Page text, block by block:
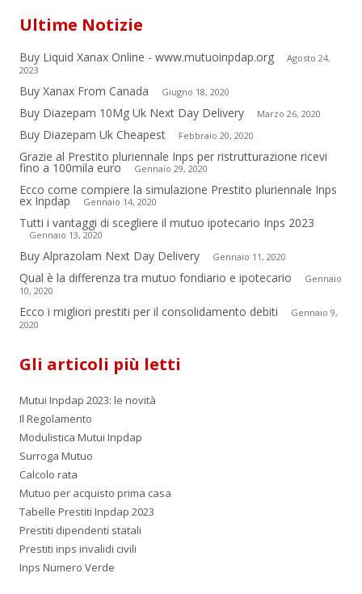
Ultime Notizie
Buy Liquid Xanax Online - www.mutuoinpdap.org
Agosto 24,
2023
Buy Xanax From Canada Giugno 18, 2020
Buy Diazepam 10Mg Uk Next Day Delivery Marzo 26, 2020
Buy Diazepam Uk Cheapest Febbraio 20, 2020
Grazie al Prestito pluriennale Inps per ristrutturazione ricevi
fino a 100mila euro Gennaio 29, 2020
Ecco come compiere la simulazione Prestito pluriennale Inps
ex Inpdap Gennaio 14, 2020
Tutti i vantaggi di scegliere il mutuo ipotecario Inps 2023
Gennaio 13, 2020
Buy Alprazolam Next Day Delivery Gennaio 11, 2020
Qual è la differenza tra mutuo fondiario e ipotecario
Gennaio
10, 2020
Ecco i migliori prestiti per il consolidamento debiti
Gennaio 9,
2020
Gli articoli più letti
Mutui Inpdap 2023: le novità
Il Regolamento
Modulistica Mutui Inpdap
Surroga Mutuo
Calcolo rata
Mutuo per acquisto prima casa
Tabelle Prestiti Inpdap 2023
Prestiti dipendenti statali
Prestiti inps invalidi civili
Inps Numero Verde